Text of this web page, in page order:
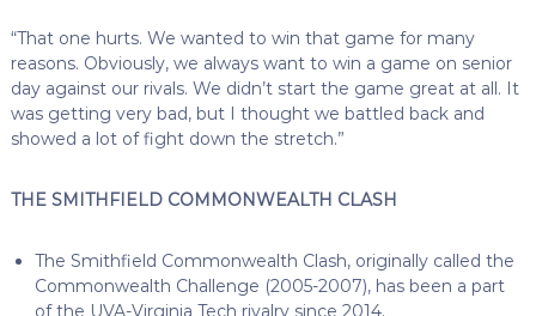
“That one hurts. We wanted to win that game for many
reasons. Obviously, we always want to win a game on senior
day against our rivals. We didn’t start the game great at all. It
was getting very bad, but I thought we battled back and
showed a lot of fight down the stretch.”
THE SMITHFIELD COMMONWEALTH CLASH
The Smithfield Commonwealth Clash, originally called the
Commonwealth Challenge (2005-2007), has been a part
of the UVA-Virginia Tech rivalry since 2014.